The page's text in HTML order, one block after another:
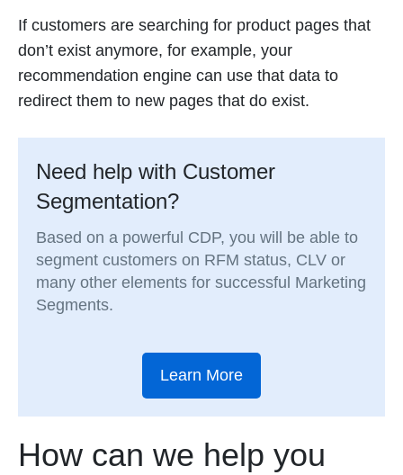
If customers are searching for product pages that
don’t exist anymore, for example, your
recommendation engine can use that data to
redirect them to new pages that do exist.
Need help with Customer
Segmentation?
Based on a powerful CDP, you will be able to
segment customers on RFM status, CLV or
many other elements for successful Marketing
Segments.
Learn More
How can we help you